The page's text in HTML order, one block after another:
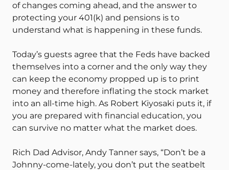
of changes coming ahead, and the answer to
protecting your 401(k) and pensions is to
understand what is happening in these funds.
Today’s guests agree that the Feds have backed
themselves into a corner and the only way they
can keep the economy propped up is to print
money and therefore inflating the stock market
into an all-time high. As Robert Kiyosaki puts it, if
you are prepared with financial education, you
can survive no matter what the market does.
Rich Dad Advisor, Andy Tanner says, “Don’t be a
Johnny-come-lately, you don’t put the seatbelt